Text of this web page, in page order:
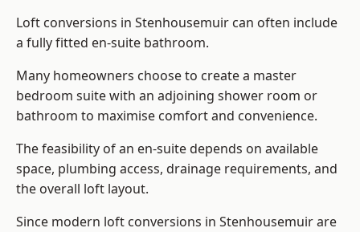
Loft conversions in Stenhousemuir can often include
a fully fitted en-suite bathroom.
Many homeowners choose to create a master
bedroom suite with an adjoining shower room or
bathroom to maximise comfort and convenience.
The feasibility of an en-suite depends on available
space, plumbing access, drainage requirements, and
the overall loft layout.
Since modern loft conversions in Stenhousemuir are